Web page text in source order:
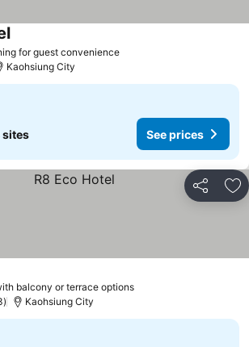
for guest convenience
Kaohsiung City
sites See prices
Share
balcony or terrace options
Kaohsiung City